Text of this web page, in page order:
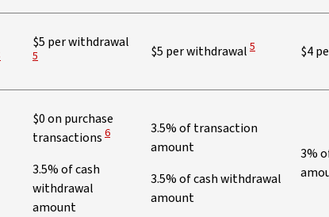
Disclaimer
Disclaimer
$5 per withdrawal
5
$5 per withdrawal View Disclaimer
5 $4
$0 on purchase
transactions View Disclaimer
6
3.5% of cash
withdrawal
amount
3.5% of transaction
amount
3.5% of cash withdrawal
amount
3%